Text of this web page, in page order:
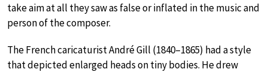
take aim at all they saw as false or inflated in the music and
person of the composer.
The French caricaturist André Gill (1840–1865) had a style
that depicted enlarged heads on tiny bodies. He drew